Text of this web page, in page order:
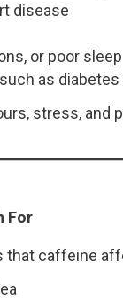
disease
or poor sleep
as
stress,
For
that caffeine